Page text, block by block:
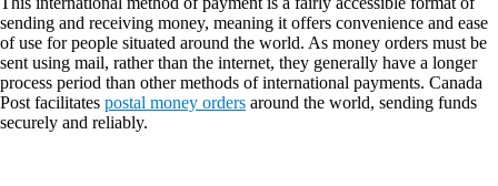
sending and receiving money, meaning it offers convenience and ease
of use for people situated around the world. As money orders must be
sent using mail, rather than the internet, they generally have a longer
process period than other methods of international payments. Canada
Post facilitates postal money orders around the world, sending funds
securely and reliably.